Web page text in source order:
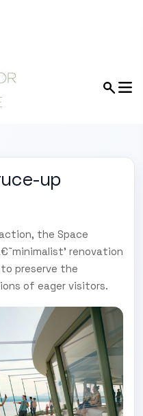
up
the Space
renovation
preserve the
of eager visitors.